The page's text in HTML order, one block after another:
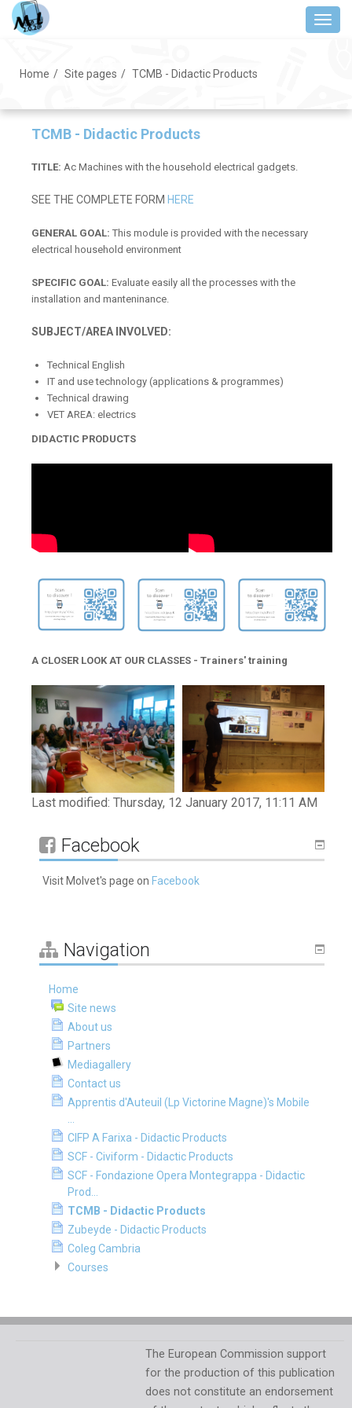
Skip
Home Site pages TCMB - Didactic Products
TCMB - Didactic Products
TITLE: Ac Machines with the household electrical gadgets.
SEE THE COMPLETE FORM HERE
GENERAL GOAL: This module is provided with the necessary
electrical household environment
SPECIFIC GOAL: Evaluate easily all the processes with the
installation and manteninance.
SUBJECT/AREA INVOLVED:
Technical English
IT and use technology (applications & programmes)
Technical drawing
VET AREA: electrics
DIDACTIC PRODUCTS
A CLOSER LOOK AT OUR CLASSES - Trainers' training
Last modified: Thursday, 12 January 2017, 11:11 AM
Skip
FacebookFacebook
Visit Molvet's page on Facebook
Skip
NavigationNavigation
Home
Site news
About us
Partners
Mediagallery
Contact us
Apprentis d'Auteuil (Lp Victorine Magne)'s Mobile
CIFP A Farixa - Didactic Products
SCF - Civiform - Didactic Products
SCF - Fondazione Opera Montegrappa - Didactic
Prod...
TCMB - Didactic Products
Zubeyde - Didactic Products
Coleg Cambria
Courses
The European Commission support
for the production of this publication
does not constitute an endorsement